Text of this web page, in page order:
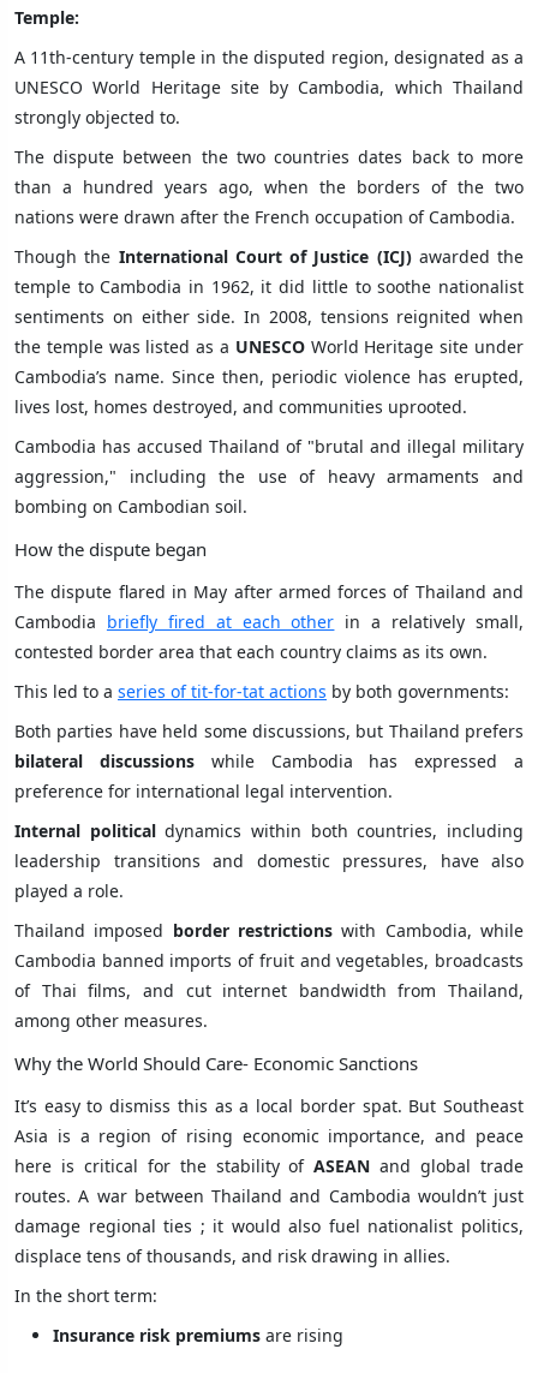
Temple:
A 11th-century temple in the disputed region, designated as a
UNESCO World Heritage site by Cambodia, which Thailand
strongly objected to.
The dispute between the two countries dates back to more
than a hundred years ago, when the borders of the two
nations were drawn after the French occupation of Cambodia.
Though the International Court of Justice (ICJ)awarded the
temple to Cambodia in 1962, it did little to soothe nationalist
sentiments on either side. In 2008, tensions reignited when
the temple was listed as a UNESCOWorld Heritage site under
Cambodia’s name. Since then, periodic violence has erupted,
lives lost, homes destroyed, and communities uprooted.
Cambodia has accused Thailand of "brutal and illegal military
aggression," including the use of heavy armaments and
bombing on Cambodian soil.
How the dispute began
The dispute flared in May after armed forces of Thailand and
Cambodia briefly fired at each other in a relatively small,
contested border area that each country claims as its own.
This led to a series of tit-for-tat actions by both governments:
Both parties have held some discussions, but Thailand prefers
bilateral discussionswhile Cambodia has expressed a
preference for international legal intervention.
Internal politicaldynamics within both countries, including
leadership transitions and domestic pressures, have also
played a role.
Thailand imposed border restrictions with Cambodia, while
Cambodia banned imports of fruit and vegetables, broadcasts
of Thai films, and cut internet bandwidth from Thailand,
among other measures.
Why the World Should Care- Economic Sanctions
It’s easy to dismiss this as a local border spat. But Southeast
Asia is a region of rising economic importance, and peace
here is critical for the stability ofASEAN and global trade
routes. A war between Thailand and Cambodia wouldn’t just
damage regional ties ; it would also fuel nationalist politics,
displace tens of thousands, and risk drawing in allies.
In the short term:
Insurance risk premiums are rising